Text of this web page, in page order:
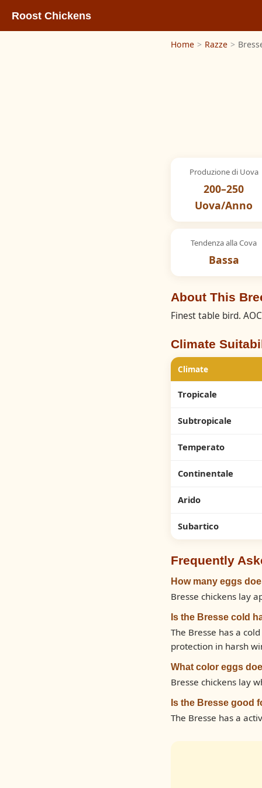
Roost Chickens
Home > Razze >
Produzione di Uova
200–250
Uova/Anno
Tendenza alla Cova
Bassa
About This
Finest table bird.
Climate
Climate
Tropicale
Subtropicale
Temperato
Continentale
Arido
Subartico
Frequently
How many eggs
Bresse chickens lay
Is the Bresse cold
The Bresse has a
protection in harsh
What color eggs
Bresse chickens lay
Is the Bresse good
The Bresse has a